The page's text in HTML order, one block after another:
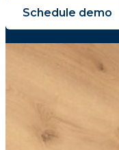
Schedule demo